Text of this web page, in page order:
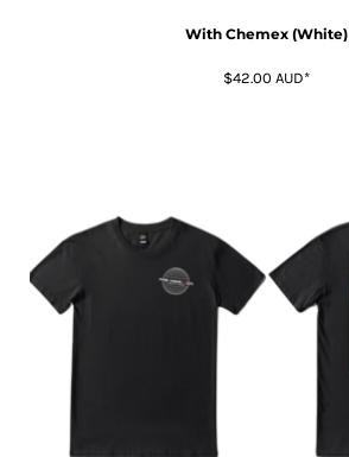
With Chemex (White)
$42.00 AUD*